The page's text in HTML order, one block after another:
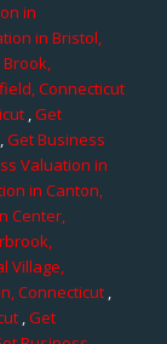
in
in Bristol,
Connecticut
,Get
,Get Business
Valuation in
in Canton,
Center,
Village,
Connecticut,
,Get